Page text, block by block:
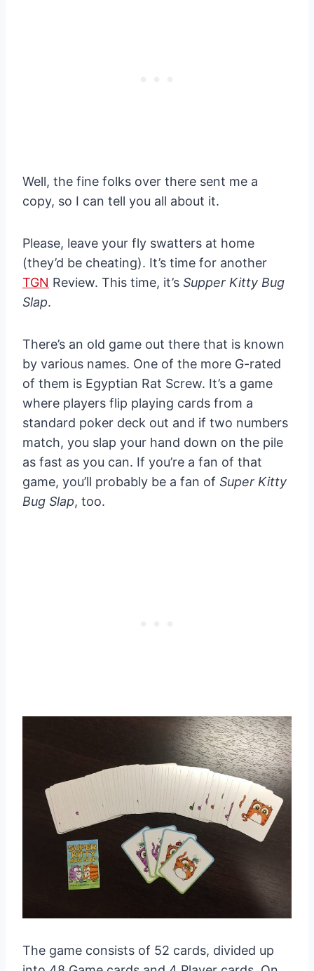
Well, the fine folks over there sent me a
copy, so I can tell you all about it.
Please, leave your fly swatters at home
(they’d be cheating). It’s time for another
TGN Review. This time, it’s Supper Kitty Bug
Slap.
There’s an old game out there that is known
by various names. One of the more G-rated
of them is Egyptian Rat Screw. It’s a game
where players flip playing cards from a
standard poker deck out and if two numbers
match, you slap your hand down on the pile
as fast as you can. If you’re a fan of that
game, you’ll probably be a fan of Super Kitty
Bug Slap, too.
The game consists of 52 cards, divided up